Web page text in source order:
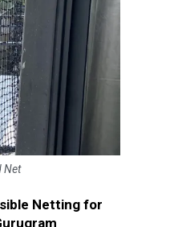
Net
Netting for